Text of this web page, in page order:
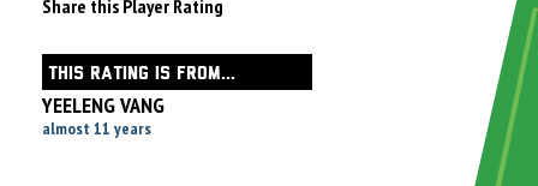
Share this Player Rating
THIS RATING IS FROM...
YEELENG VANG
almost 11 years